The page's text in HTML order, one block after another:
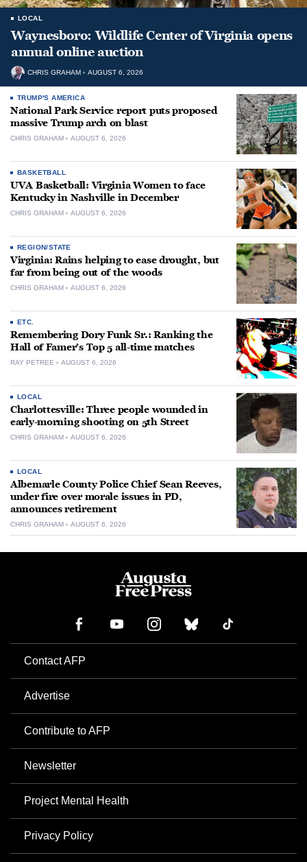
LOCAL
Waynesboro: Wildlife Center of Virginia opens
annual online auction
CHRIS GRAHAM AUGUST 6, 2026
TRUMP'S AMERICA
National Park Service report puts proposed
massive Trump arch on blast
CHRIS GRAHAM AUGUST 6, 2026
BASKETBALL
UVA Basketball: Virginia Women to face
Kentucky in Nashville in December
CHRIS GRAHAM AUGUST 6, 2026
REGION/STATE
Virginia: Rains helping to ease drought, but
far from being out of the woods
CHRIS GRAHAM AUGUST 6, 2026
ETC.
Remembering Dory Funk Sr.: Ranking the
Hall of Famer’s Top 5 all-time matches
RAY PETREE AUGUST 6, 2026
LOCAL
Charlottesville: Three people wounded in
early-morning shooting on 5th Street
CHRIS GRAHAM AUGUST 6, 2026
LOCAL
Albemarle County Police Chief Sean Reeves,
under fire over morale issues in PD,
announces retirement
CHRIS GRAHAM AUGUST 6, 2026
Contact AFP
Advertise
Contribute to AFP
Newsletter
Project Mental Health
Privacy Policy